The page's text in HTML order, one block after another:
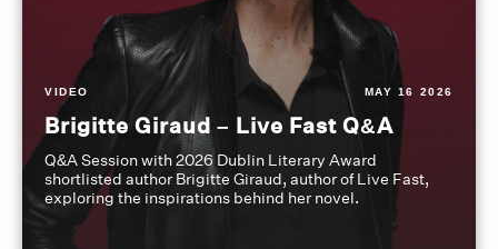
VIDEO MAY 16 2026
Brigitte Giraud – Live Fast Q&A
Q&A Session with 2026 Dublin Literary Award
shortlisted author Brigitte Giraud, author of Live Fast,
exploring the inspirations behind her novel.